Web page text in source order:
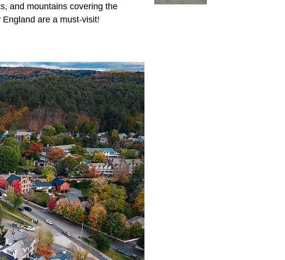
and mountains covering the
are a must-visit!